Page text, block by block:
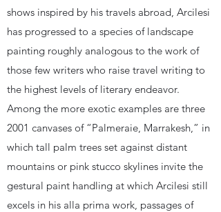
shows inspired by his travels abroad, Arcilesi
has progressed to a species of landscape
painting roughly analogous to the work of
those few writers who raise travel writing to
the highest levels of literary endeavor.
Among the more exotic examples are three
2001 canvases of “Palmeraie, Marrakesh,” in
which tall palm trees set against distant
mountains or pink stucco skylines invite the
gestural paint handling at which Arcilesi still
excels in his alla prima work, passages of